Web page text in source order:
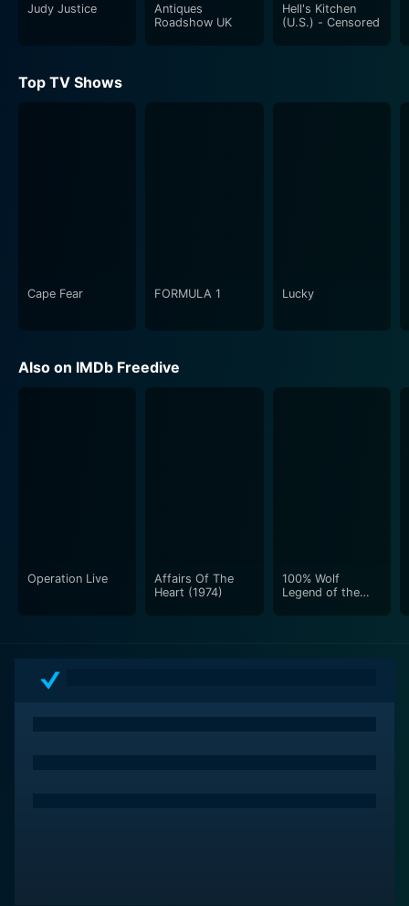
Judy Justice
Antiques
Roadshow UK
Hell's Kitchen
(U.S.) - Censored
Top TV Shows
Cape Fear FORMULA 1 Lucky
Also on IMDb Freedive
Operation Live
Affairs Of The
Heart (1974)
100% Wolf
Legend of the